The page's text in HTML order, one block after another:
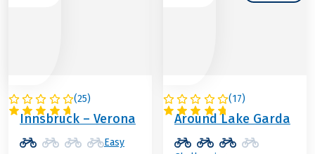
(25)
ITALY / AUSTRIA
Innsbruck – Verona
Easy
(17)
ITALY
Around Lake Garda